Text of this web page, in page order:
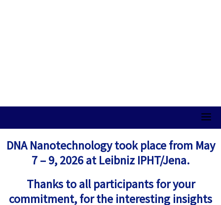
DNA Nanotechnology took place from May
7 – 9, 2026 at Leibniz IPHT/Jena.
Thanks to all participants for your
commitment, for the interesting insights